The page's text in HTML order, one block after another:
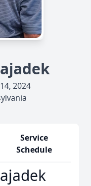
2024
Service
Schedule